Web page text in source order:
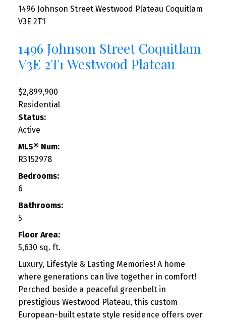
1496 Johnson Street Westwood Plateau Coquitlam
V3E 2T1
1496 Johnson Street Coquitlam
V3E 2T1Westwood Plateau
$2,899,900
Residential
Status:
Active
MLS® Num:
R3152978
Bedrooms:
6
Bathrooms:
5
Floor Area:
5,630 sq. ft.
Luxury, Lifestyle & Lasting Memories! A home
where generations can live together in comfort!
Perched beside a peaceful greenbelt in
prestigious Westwood Plateau, this custom
European-built estate style residence offers over